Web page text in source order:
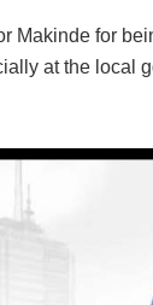
Makinde for
at the local